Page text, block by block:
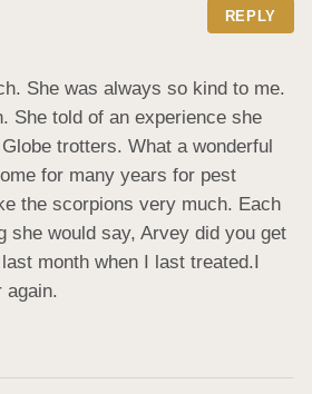
REPLY
She was always so kind to me.
She told of an experience she
trotters. What a wonderful
for many years for pest
the scorpions very much. Each
she would say, Arvey did you get
month when I last treated.I
again.